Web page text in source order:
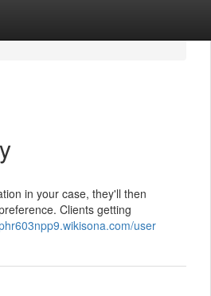
in your case, they'll then
Clients getting
user